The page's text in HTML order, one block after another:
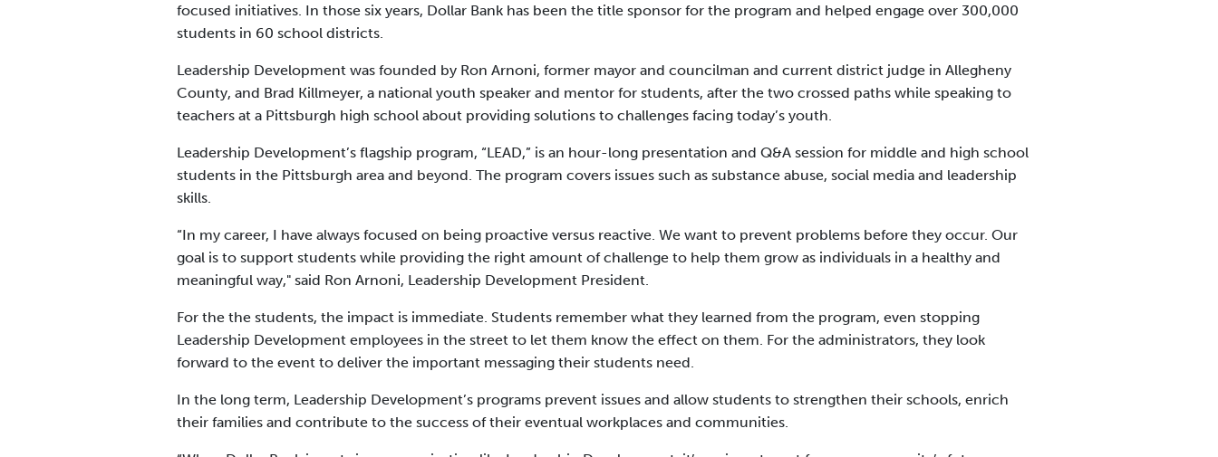
focused initiatives. In those six years, Dollar Bank has been the title sponsor for the program and helped engage over 300,000
students in 60 school districts.
Leadership Development was founded by Ron Arnoni, former mayor and councilman and current district judge in Allegheny
County, and Brad Killmeyer, a national youth speaker and mentor for students, after the two crossed paths while speaking to
teachers at a Pittsburgh high school about providing solutions to challenges facing today’s youth.
Leadership Development’s flagship program, “LEAD,” is an hour-long presentation and Q&A session for middle and high school
students in the Pittsburgh area and beyond. The program covers issues such as substance abuse, social media and leadership
skills.
“In my career, I have always focused on being proactive versus reactive. We want to prevent problems before they occur. Our
goal is to support students while providing the right amount of challenge to help them grow as individuals in a healthy and
meaningful way," said Ron Arnoni, Leadership Development President.
For the the students, the impact is immediate. Students remember what they learned from the program, even stopping
Leadership Development employees in the street to let them know the effect on them. For the administrators, they look
forward to the event to deliver the important messaging their students need.
In the long term, Leadership Development’s programs prevent issues and allow students to strengthen their schools, enrich
their families and contribute to the success of their eventual workplaces and communities.